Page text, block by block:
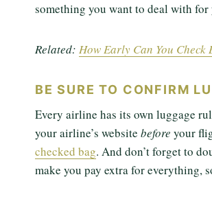
something you want to deal with
Related: How Early Can You
BE SURE TO CONFIRM
Every airline has its own luggage
your airline’s website before your
checked bag. And don’t forget to
make you pay extra for everything,